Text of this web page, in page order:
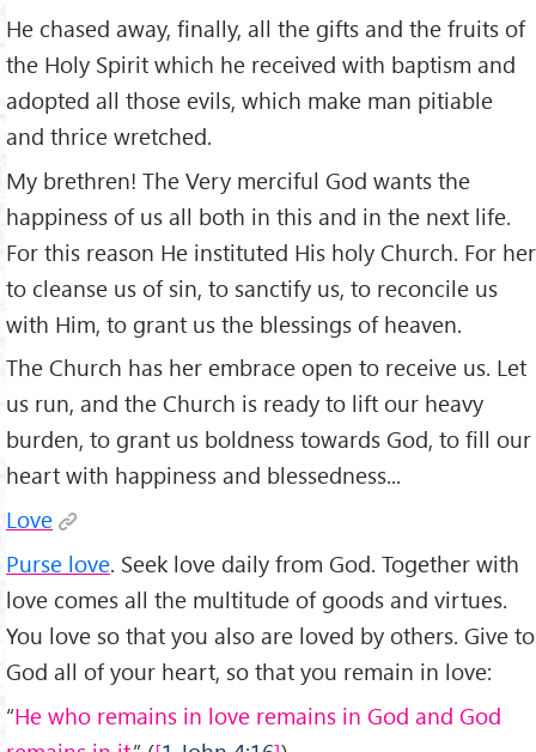
He chased away, finally, all the gifts and the fruits of
the Holy Spirit which he received with baptism and
adopted all those evils, which make man pitiable
and thrice wretched.
My brethren! The Very merciful God wants the
happiness of us all both in this and in the next life.
For this reason He instituted His holy Church. For her
to cleanse us of sin, to sanctify us, to reconcile us
with Him, to grant us the blessings of heaven.
The Church has her embrace open to receive us. Let
us run, and the Church is ready to lift our heavy
burden, to grant us boldness towards God, to fill our
heart with happiness and blessedness...
Love
Purse love. Seek love daily from God. Together with
love comes all the multitude of goods and virtues.
You love so that you also are loved by others. Give to
God all of your heart, so that you remain in love:
“He who remains in love remains in God and God